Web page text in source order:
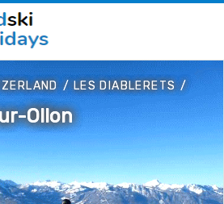
/ LES DIABLERETS /
Ollon